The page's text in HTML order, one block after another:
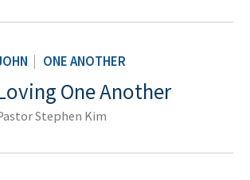
ONE ANOTHER
One Another
Stephen Kim